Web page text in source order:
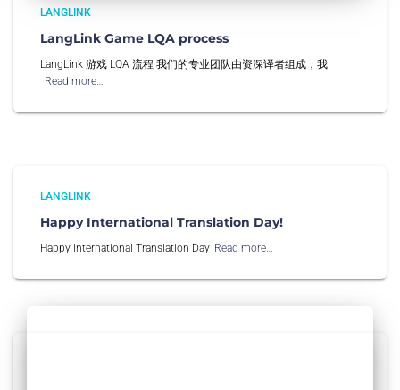
LANGLINK
LangLink Game LQA process
LangLink 游戏 LQA 流程 我们的专业团队由资深译者组成，我
Read more…
LANGLINK
Happy International Translation Day!
Happy International Translation Day Read more…